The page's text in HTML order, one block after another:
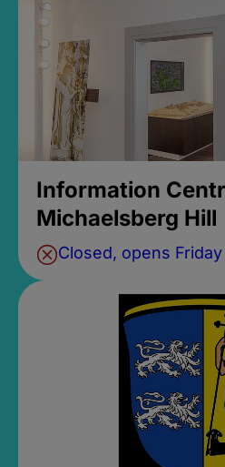
Information
Michaelsberg Hill
Closed, opens Friday